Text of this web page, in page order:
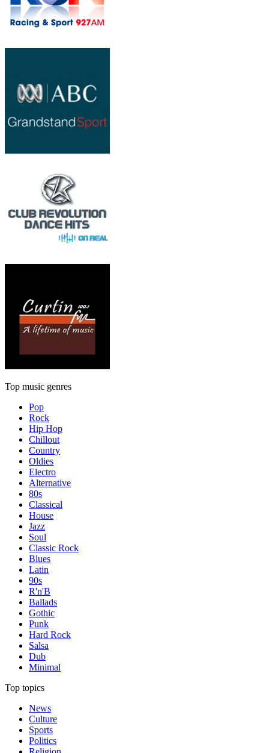
Top music genres
Pop
Rock
Hip Hop
Chillout
Country
Oldies
Electro
Alternative
80s
Classical
House
Jazz
Soul
Classic Rock
Blues
Latin
90s
R'n'B
Ballads
Gothic
Punk
Hard Rock
Salsa
Dub
Minimal
Top topics
News
Culture
Sports
Politics